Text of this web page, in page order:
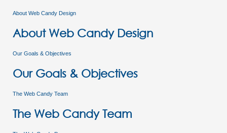
About Web Candy Design
About Web Candy Design
Our Goals & Objectives
Our Goals & Objectives
The Web Candy Team
The Web Candy Team